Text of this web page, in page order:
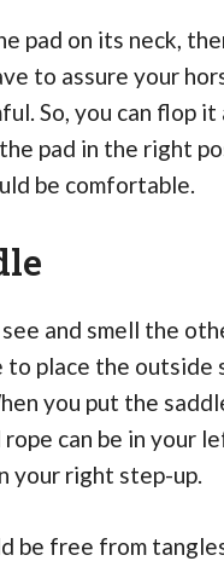
pad on its neck,
to assure your
So, you can flop
pad in the right
be comfortable.
and smell the
to place the outside
you put the
can be in your
your right step-up.
be free from